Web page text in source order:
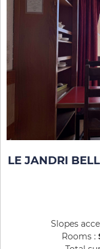
LE JANDRI
Slopes
Rooms :